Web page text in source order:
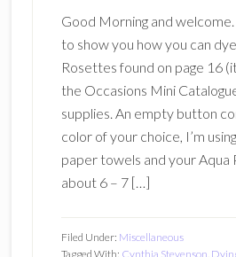
Good Morning and welcome.
to show you how you can
Rosettes found on page 16
the Occasions Mini
supplies. An empty button
color of your choice, I’m
paper towels and your Aqua
about 6 – 7 […]
Filed Under: Miscellaneous
Tagged With: Cynthia Stevenson,